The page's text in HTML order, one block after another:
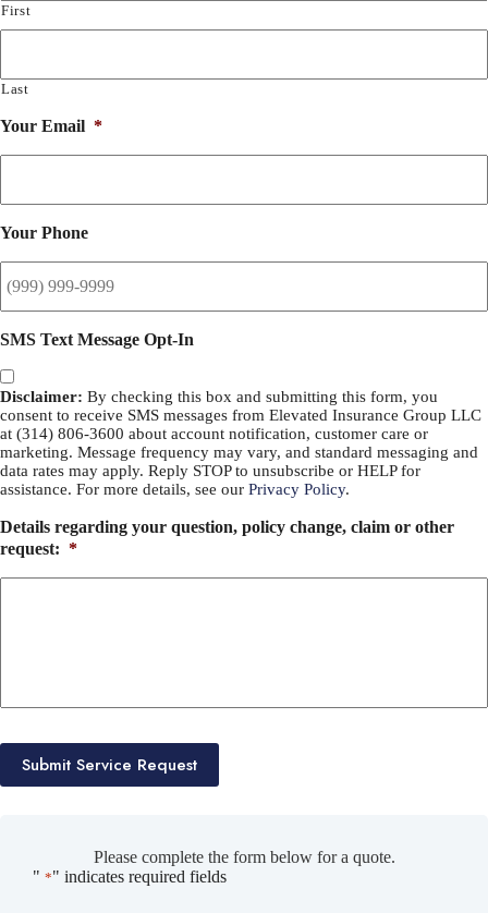
First
Last
Your Email *
Your Phone
SMS Text Message Opt-In
Disclaimer: By checking this box and submitting this form, you
consent to receive SMS messages from Elevated Insurance Group LLC
at (314) 806-3600 about account notification, customer care or
marketing. Message frequency may vary, and standard messaging and
data rates may apply. Reply STOP to unsubscribe or HELP for
assistance. For more details, see our Privacy Policy.
Details regarding your question, policy change, claim or other
request: *
Submit Service Request
Please complete the form below for a quote.
" *" indicates required fields